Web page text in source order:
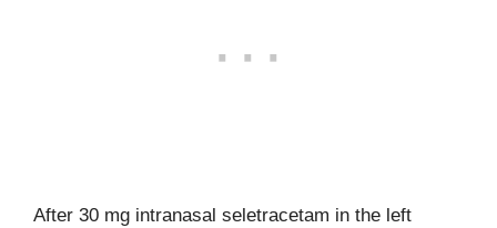
After 30 mg intranasal seletracetam in the left